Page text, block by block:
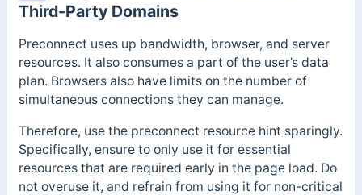
Third-Party Domains
Preconnect uses up bandwidth, browser, and server
resources. It also consumes a part of the user’s data
plan. Browsers also have limits on the number of
simultaneous connections they can manage.
Therefore, use the preconnect resource hint sparingly.
Specifically, ensure to only use it for essential
resources that are required early in the page load. Do
not overuse it, and refrain from using it for non-critical